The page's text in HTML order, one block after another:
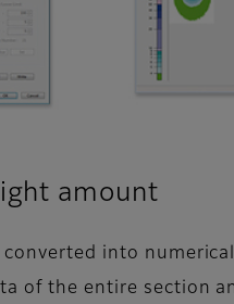
amount
into
of the entire section